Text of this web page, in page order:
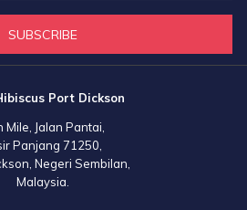
SUBSCRIBE
Port Dickson
Mile, Jalan Pantai,
Panjang 71250,
Negeri Sembilan,
Malaysia.